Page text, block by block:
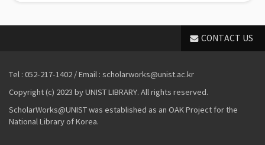
CONTACT US
Tel : 052-217-1402 / Email : scholarworks@unist.ac.kr
Copyright (c) 2023 by UNIST LIBRARY. All rights reserved.
ScholarWorks@UNIST was established as an OAK Project for the
National Library of Korea.